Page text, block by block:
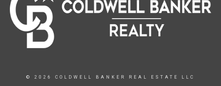
© 2026 COLDWELL BANKER REAL ESTATE LLC